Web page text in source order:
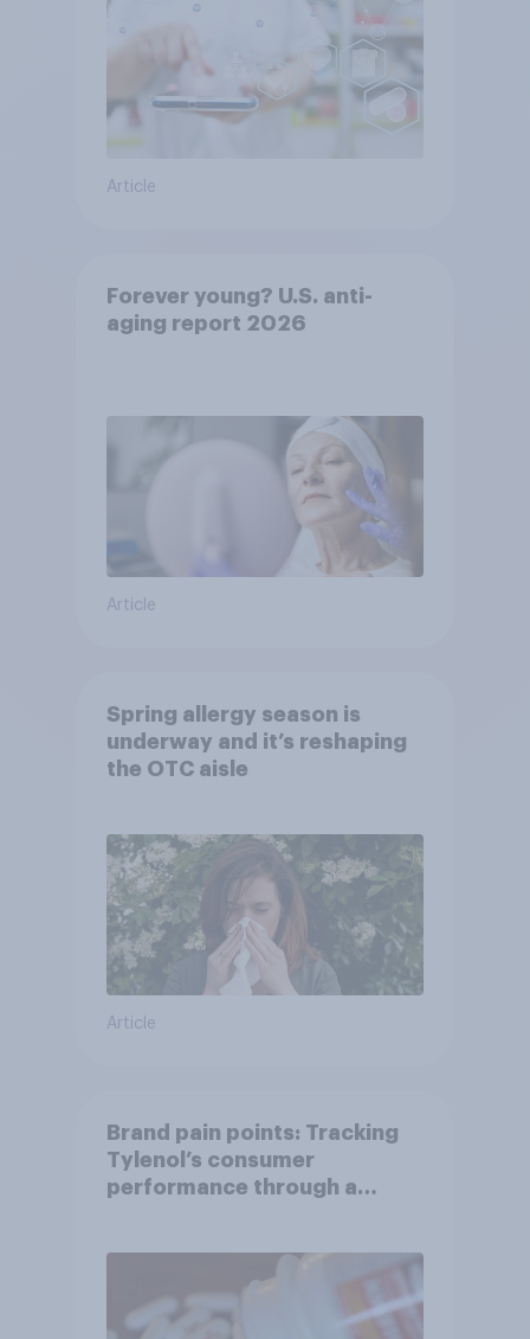
Article
Forever young? U.S. anti-
aging report 2026
Article
Spring allergy season is
underway and it’s reshaping
the OTC aisle
Article
Brand pain points: Tracking
Tylenol’s consumer
performance through a